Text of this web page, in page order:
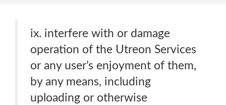
ix. interfere with or damage
operation of the Utreon Services
or any user’s enjoyment of them,
by any means, including
uploading or otherwise